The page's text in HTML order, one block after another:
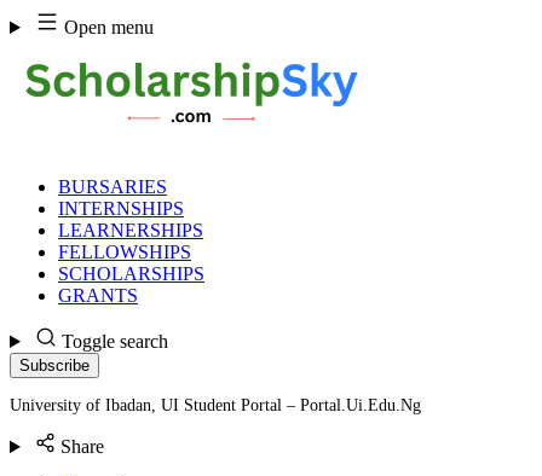
Skip
to
content
Open menu
BURSARIES
INTERNSHIPS
LEARNERSHIPS
FELLOWSHIPS
SCHOLARSHIPS
GRANTS
Toggle search
Subscribe
University of Ibadan, UI Student Portal – Portal.Ui.Edu.Ng
Share